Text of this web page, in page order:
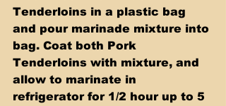
Tenderloins in a plastic bag
and pour marinade mixture into
bag. Coat both Pork
Tenderloins with mixture, and
allow to marinate in
refrigerator for 1/2 hour up to 5